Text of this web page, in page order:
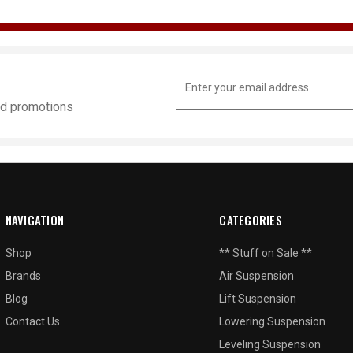
promotions
Address
NAVIGATION
Shop
Brands
Blog
Contact Us
CATEGORIES
** Stuff on Sale **
Air Suspension
Lift Suspension
Lowering Suspension
Leveling Suspension